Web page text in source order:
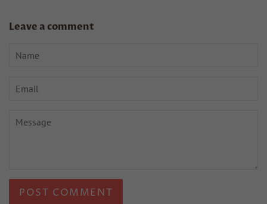
Leave a comment
Name
Email
Message